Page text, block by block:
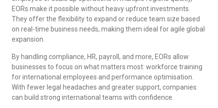
EORs make it possible without heavy upfront investments.
They offer the flexibility to expand or reduce team size based
on real-time business needs, making them ideal for agile global
expansion.
By handling compliance, HR, payroll, and more, EORs allow
businesses to focus on what matters most: workforce training
for international employees and performance optimisation.
With fewer legal headaches and greater support, companies
can build strong international teams with confidence.